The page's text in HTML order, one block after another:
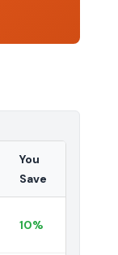
You
Save
10%